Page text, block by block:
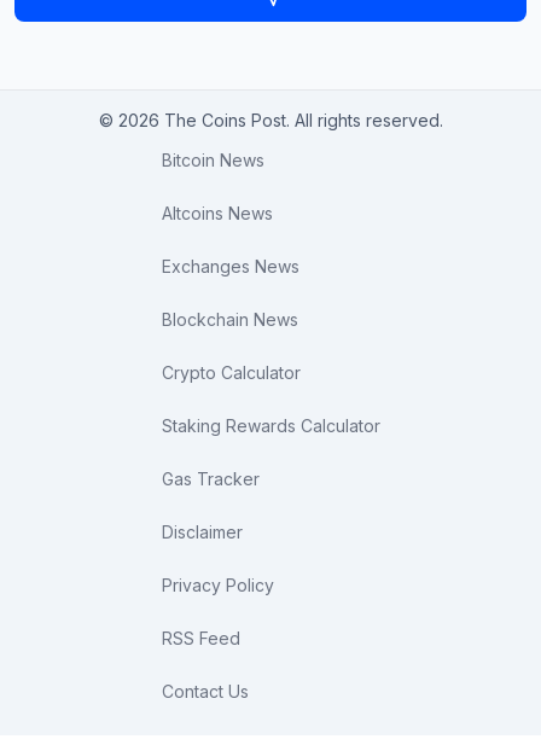
© 2026 The Coins Post. All rights reserved.
Bitcoin News
Altcoins News
Exchanges News
Blockchain News
Crypto Calculator
Staking Rewards Calculator
Gas Tracker
Disclaimer
Privacy Policy
RSS Feed
Contact Us